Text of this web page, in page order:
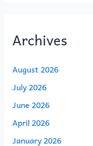
Archives
August 2026
July 2026
June 2026
April 2026
January 2026